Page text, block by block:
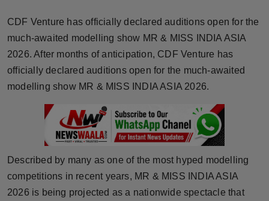
Brandpost
World
Sports
Technology
CDF Venture has officially declared auditions open for the
much-awaited modelling show MR & MISS INDIA ASIA
2026. After months of anticipation, CDF Venture has
officially declared auditions open for the much-awaited
modelling show MR & MISS INDIA ASIA 2026.
Described by many as one of the most hyped modelling
competitions in recent years, MR & MISS INDIA ASIA
2026 is being projected as a nationwide spectacle that